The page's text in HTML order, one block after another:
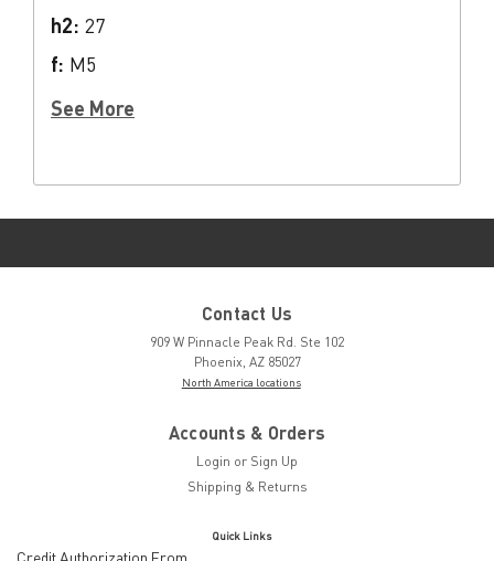
h2: 27
f: M5
See More
Contact Us
909 W Pinnacle Peak Rd. Ste 102
Phoenix, AZ 85027
North America locations
Accounts & Orders
Login or Sign Up
Shipping & Returns
Quick Links
Credit Authorization From